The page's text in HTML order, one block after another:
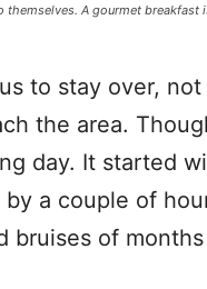
themselves. A gourmet breakfast
to stay over,
the area.
day. It started
a couple of
bruises of